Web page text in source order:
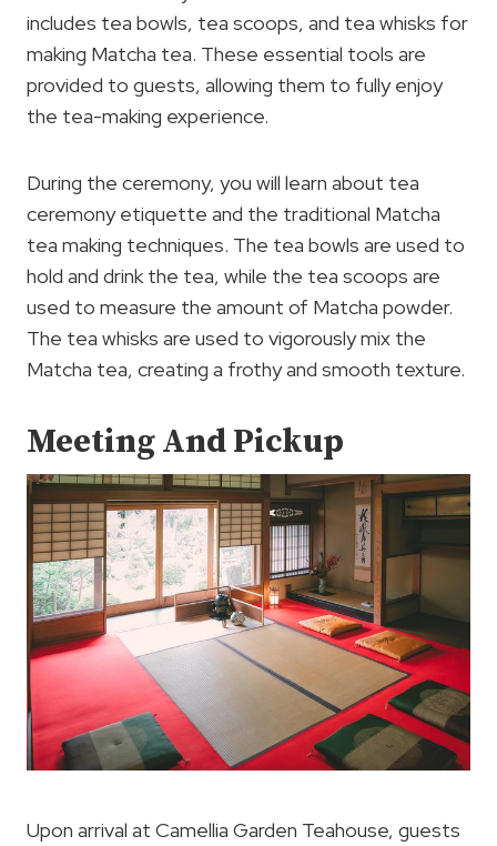
includes tea bowls, tea scoops, and tea whisks for
making Matcha tea. These essential tools are
provided to guests, allowing them to fully enjoy
the tea-making experience.
During the ceremony, you will learn about tea
ceremony etiquette and the traditional Matcha
tea making techniques. The tea bowls are used to
hold and drink the tea, while the tea scoops are
used to measure the amount of Matcha powder.
The tea whisks are used to vigorously mix the
Matcha tea, creating a frothy and smooth texture.
Meeting And Pickup
Upon arrival at Camellia Garden Teahouse, guests